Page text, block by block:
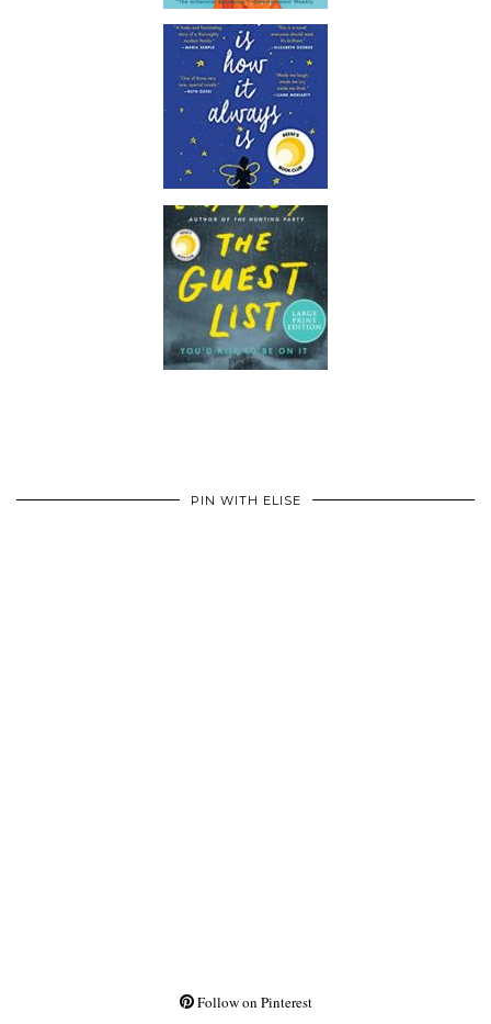
PIN WITH ELISE
Follow on Pinterest